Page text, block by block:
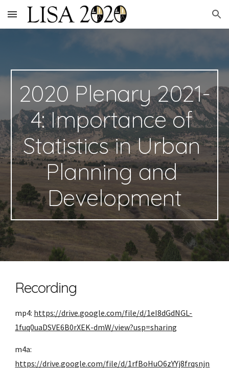
Skip to main content Skip to navigation
2020 Plenary 2021-
4: Importance of
Statistics in Urban
Planning and
Development
Recording
mp4: https://drive.google.com/file/d/1eI8dGdNGL-
1fuq0uaDSVE6B0rXEK-dmW/view?usp=sharing
https://drive.google.com/file/d/1rfBoHuO6zYYj8frqsnjn